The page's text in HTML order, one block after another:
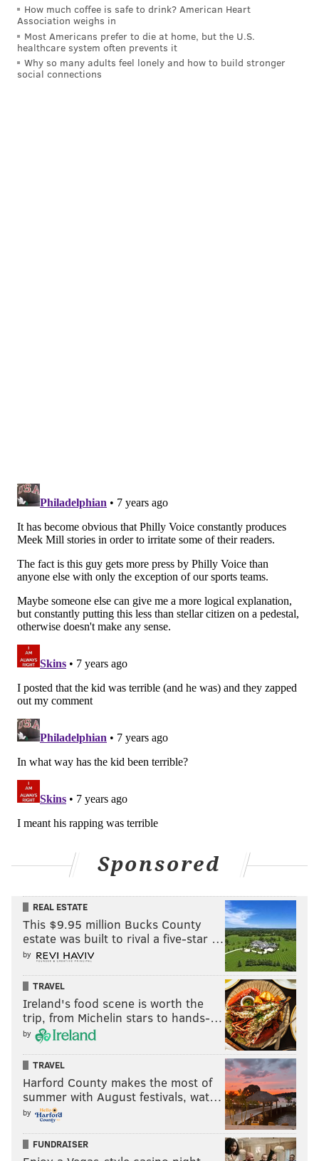
How much coffee is safe to drink? American Heart
Association weighs in
Most Americans prefer to die at home, but the U.S.
healthcare system often prevents it
Why so many adults feel lonely and how to build stronger
social connections
Sponsored
REAL ESTATE
This $9.95 million Bucks County
estate was built to rival a five-star …
by
TRAVEL
Ireland's food scene is worth the
trip, from Michelin stars to hands-…
by
TRAVEL
Harford County makes the most of
summer with August festivals, wat…
by
FUNDRAISER